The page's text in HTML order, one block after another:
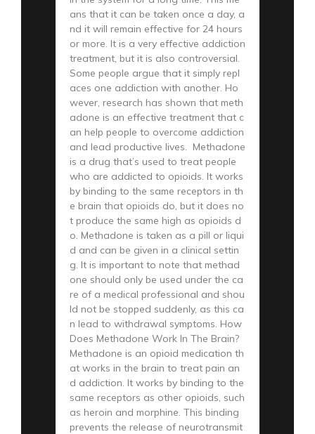
ans that it can be taken once a day, a
nd it will remain effective for 24 hours
or more. It is a very effective addiction
treatment, but it is also controversial.
Some people argue that it simply repl
aces one addiction with another. Ho
wever, research has shown that meth
adone is an effective treatment that c
an help people to overcome addiction
and lead productive lives. Methadone
is a drug that’s used to treat people
who are addicted to opioids. It works
by binding to the same receptors in th
e brain that opioids do, but it does no
t produce the same high as opioids d
o. Methadone is taken as a pill or liqui
d and can be given in a clinical settin
g. It is important to note that methad
one should only be used under the ca
re of a medical professional and shou
ld not be stopped suddenly, as this ca
n lead to withdrawal symptoms. How
Does Methadone Work In The Brain?
Methadone is an opioid medication th
at works in the brain to treat pain an
d addiction. It works by binding to the
same receptors as other opioids, such
as heroin and morphine. This binding
prevents the release of neurotransmit